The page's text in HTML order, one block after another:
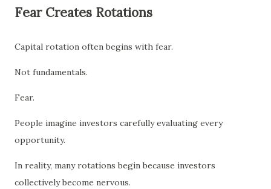
Fear Creates Rotations
Capital rotation often begins with fear.
Not fundamentals.
Fear.
People imagine investors carefully evaluating every
opportunity.
In reality, many rotations begin because investors
collectively become nervous.